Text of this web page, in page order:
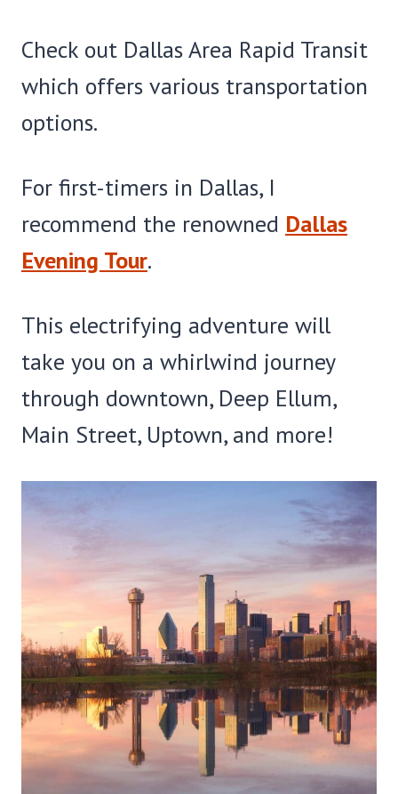
Check out Dallas Area Rapid Transit
which offers various transportation
options.
For first-timers in Dallas, I
recommend the renowned Dallas
Evening Tour.
This electrifying adventure will
take you on a whirlwind journey
through downtown, Deep Ellum,
Main Street, Uptown, and more!